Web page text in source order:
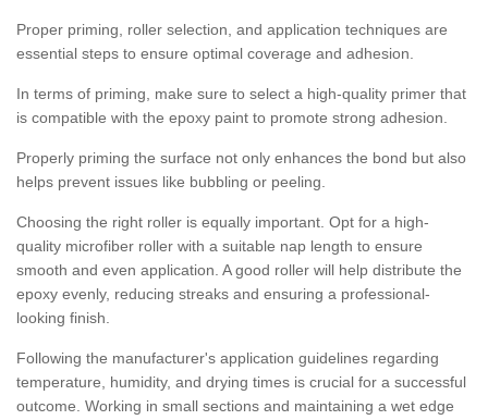
Proper priming, roller selection, and application techniques are
essential steps to ensure optimal coverage and adhesion.
In terms of priming, make sure to select a high-quality primer that
is compatible with the epoxy paint to promote strong adhesion.
Properly priming the surface not only enhances the bond but also
helps prevent issues like bubbling or peeling.
Choosing the right roller is equally important. Opt for a high-
quality microfiber roller with a suitable nap length to ensure
smooth and even application. A good roller will help distribute the
epoxy evenly, reducing streaks and ensuring a professional-
looking finish.
Following the manufacturer's application guidelines regarding
temperature, humidity, and drying times is crucial for a successful
outcome. Working in small sections and maintaining a wet edge